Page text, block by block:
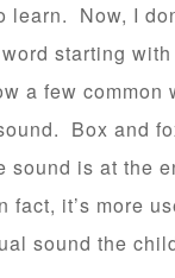
learn. Now, I
starting with
a few common
Box and
sound is at the
fact, it’s more
sound the